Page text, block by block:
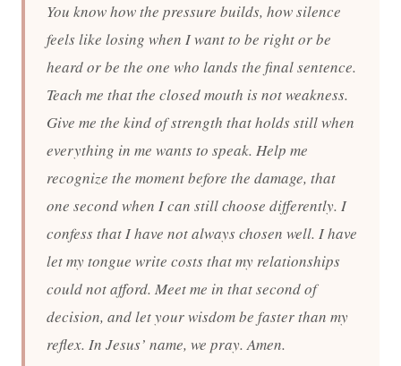
You know how the pressure builds, how silence
feels like losing when I want to be right or be
heard or be the one who lands the final sentence.
Teach me that the closed mouth is not weakness.
Give me the kind of strength that holds still when
everything in me wants to speak. Help me
recognize the moment before the damage, that
one second when I can still choose differently. I
confess that I have not always chosen well. I have
let my tongue write costs that my relationships
could not afford. Meet me in that second of
decision, and let your wisdom be faster than my
reflex. In Jesus’ name, we pray. Amen.